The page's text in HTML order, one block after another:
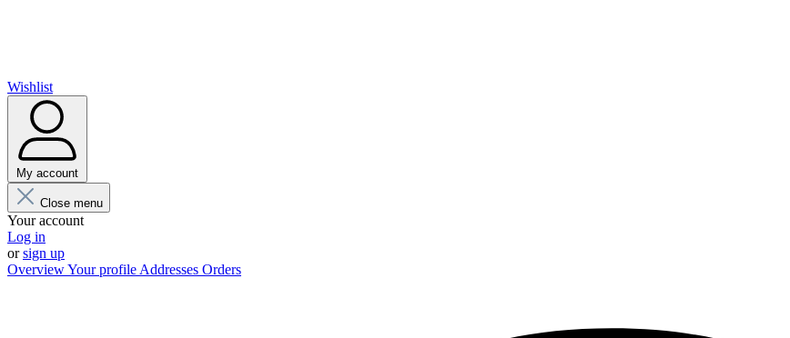
Wishlist
My account
Close menu
Your account
Log in
orsign up
OverviewYour profile Addresses Orders